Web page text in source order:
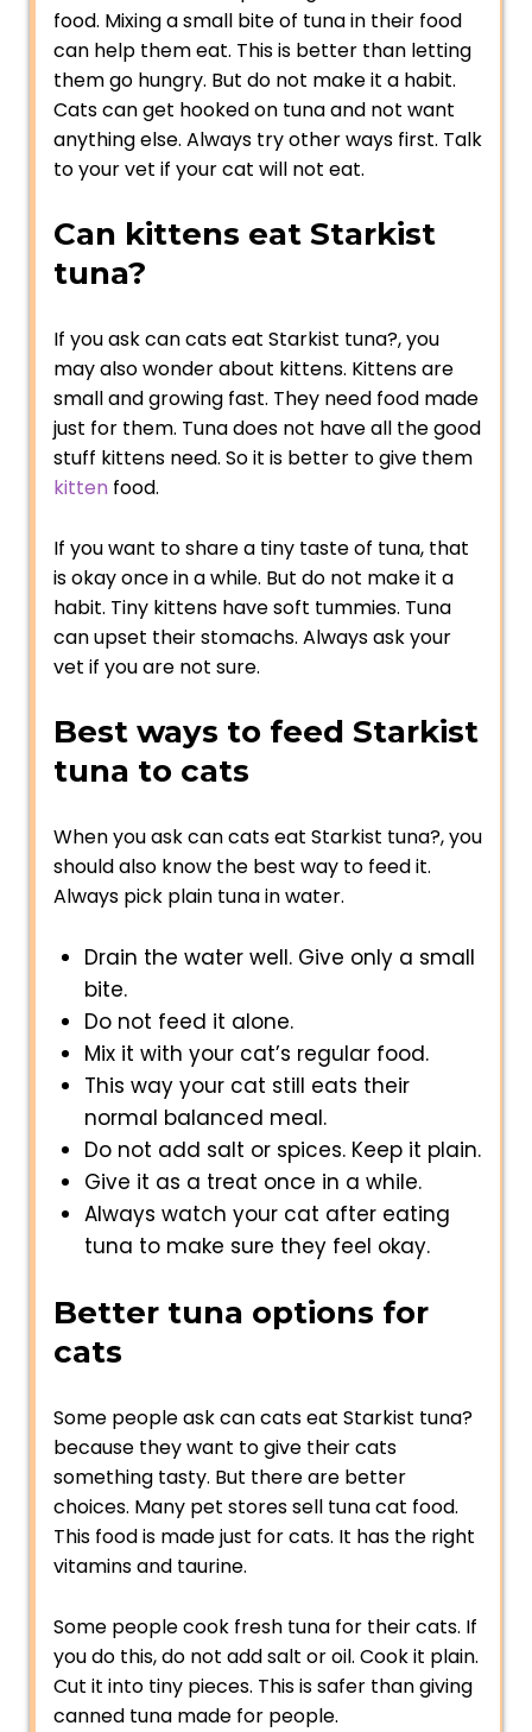
food. Mixing a small bite of tuna in their food
can help them eat. This is better than letting
them go hungry. But do not make it a habit.
Cats can get hooked on tuna and not want
anything else. Always try other ways first. Talk
to your vet if your cat will not eat.
Can kittens eat Starkist
tuna?
If you ask can cats eat Starkist tuna?, you
may also wonder about kittens. Kittens are
small and growing fast. They need food made
just for them. Tuna does not have all the good
stuff kittens need. So it is better to give them
kitten food.
If you want to share a tiny taste of tuna, that
is okay once in a while. But do not make it a
habit. Tiny kittens have soft tummies. Tuna
can upset their stomachs. Always ask your
vet if you are not sure.
Best ways to feed Starkist
tuna to cats
When you ask can cats eat Starkist tuna?, you
should also know the best way to feed it.
Always pick plain tuna in water.
Drain the water well. Give only a small
bite.
Do not feed it alone.
Mix it with your cat’s regular food.
This way your cat still eats their
normal balanced meal.
Do not add salt or spices. Keep it plain.
Give it as a treat once in a while.
Always watch your cat after eating
tuna to make sure they feel okay.
Better tuna options for
cats
Some people ask can cats eat Starkist tuna?
because they want to give their cats
something tasty. But there are better
choices. Many pet stores sell tuna cat food.
This food is made just for cats. It has the right
vitamins and taurine.
Some people cook fresh tuna for their cats. If
you do this, do not add salt or oil. Cook it plain.
Cut it into tiny pieces. This is safer than giving
canned tuna made for people.